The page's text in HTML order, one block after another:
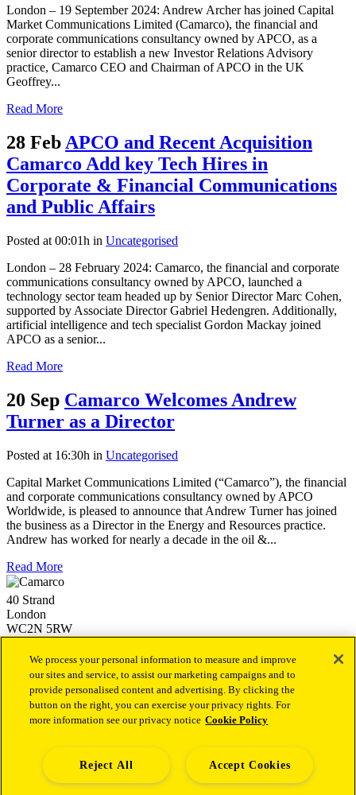
London – 19 September 2024: Andrew Archer has joined Capital
Market Communications Limited (Camarco), the financial and
corporate communications consultancy owned by APCO, as a
senior director to establish a new Investor Relations Advisory
practice, Camarco CEO and Chairman of APCO in the UK
Geoffrey...
Read More
28 Feb APCO and Recent Acquisition
Camarco Add key Tech Hires in
Corporate & Financial Communications
and Public Affairs
Posted at 00:01h in Uncategorised
London – 28 February 2024: Camarco, the financial and corporate
communications consultancy owned by APCO, launched a
technology sector team headed up by Senior Director Marc Cohen,
supported by Associate Director Gabriel Hedengren. Additionally,
artificial intelligence and tech specialist Gordon Mackay joined
APCO as a senior...
Read More
20 Sep Camarco Welcomes Andrew
Turner as a Director
Posted at 16:30h in Uncategorised
Capital Market Communications Limited (“Camarco”), the financial
and corporate communications consultancy owned by APCO
Worldwide, is pleased to announce that Andrew Turner has joined
the business as a Director in the Energy and Resources practice.
Andrew has worked for nearly a decade in the oil &...
Read More
40 Strand
London
WC2N 5RW
info@camarco.co.uk
Our latest news
Camarco Launches Dedicated Financial PR Offering in
Capital Markets Team
4th December 2024
Camarco Welcomes Andrew Archer as a Senior Director to
We process your personal information to measure and improve
our sites and service, to assist our marketing campaigns and to
provide personalised content and advertising. By clicking the
button on the right, you can exercise your privacy rights. For
more information see our privacy notice Cookie Policy
Accept Cookies
Reject All